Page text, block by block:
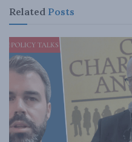
Related Posts